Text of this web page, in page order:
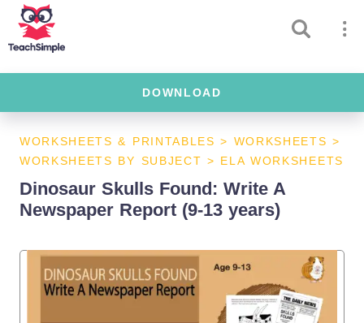
DOWNLOAD
WORKSHEETS & PRINTABLES > WORKSHEETS >
WORKSHEETS BY SUBJECT > ELA WORKSHEETS
Dinosaur Skulls Found: Write A
Newspaper Report (9-13 years)